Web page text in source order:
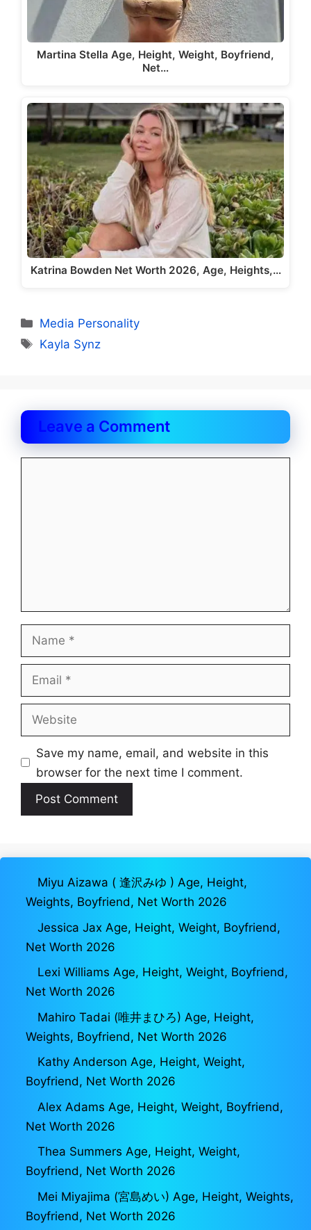
Martina Stella Age, Height, Weight, Boyfriend,
Net…
Katrina Bowden Net Worth 2026, Age, Heights,…
Categories
Media Personality
Tags
Kayla Synz
Leave a Comment
Name
Email
Website
Save my name, email, and website in this
browser for the next time I comment.
Miyu Aizawa ( 逢沢みゆ ) Age, Height,
Weights, Boyfriend, Net Worth 2026
Jessica Jax Age, Height, Weight, Boyfriend,
Net Worth 2026
Lexi Williams Age, Height, Weight, Boyfriend,
Net Worth 2026
Mahiro Tadai (唯井まひろ) Age, Height,
Weights, Boyfriend, Net Worth 2026
Kathy Anderson Age, Height, Weight,
Boyfriend, Net Worth 2026
Alex Adams Age, Height, Weight, Boyfriend,
Net Worth 2026
Thea Summers Age, Height, Weight,
Boyfriend, Net Worth 2026
Mei Miyajima (宮島めい) Age, Height, Weights,
Boyfriend, Net Worth 2026